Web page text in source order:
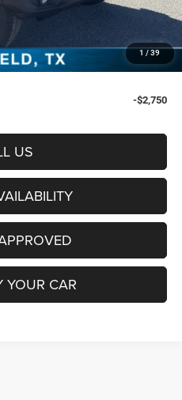
1 / 39
$40,699
+$225
$37,924
-$2,750
US
YOUR CAR